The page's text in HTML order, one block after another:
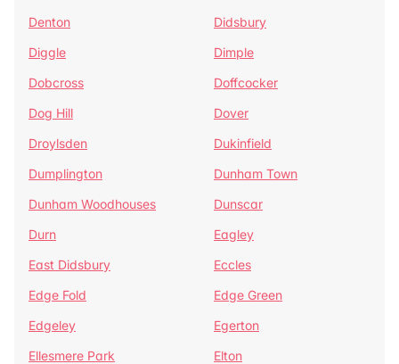
Denton
Didsbury
Diggle
Dimple
Dobcross
Doffcocker
Dog Hill
Dover
Droylsden
Dukinfield
Dumplington
Dunham Town
Dunham Woodhouses
Dunscar
Durn
Eagley
East Didsbury
Eccles
Edge Fold
Edge Green
Edgeley
Egerton
Ellesmere Park
Elton